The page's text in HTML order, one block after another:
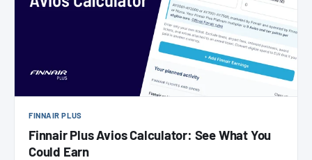
FINNAIR PLUS
Finnair Plus Avios Calculator: See What You
Could Earn